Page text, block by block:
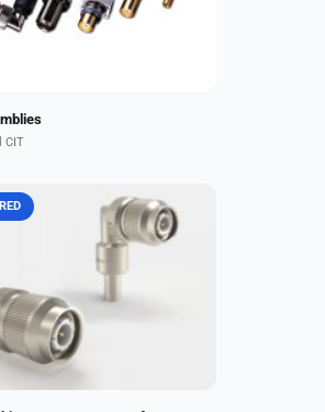
available to...
CIT
CIT’s Self-Locking TNC
eliminate the need for
wire, thus alleviating foreign
debris penetration and
installation...